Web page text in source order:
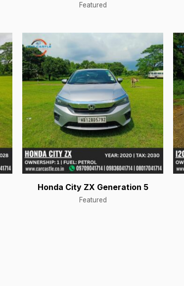
Featured
Honda City ZX Generation 5
Featured